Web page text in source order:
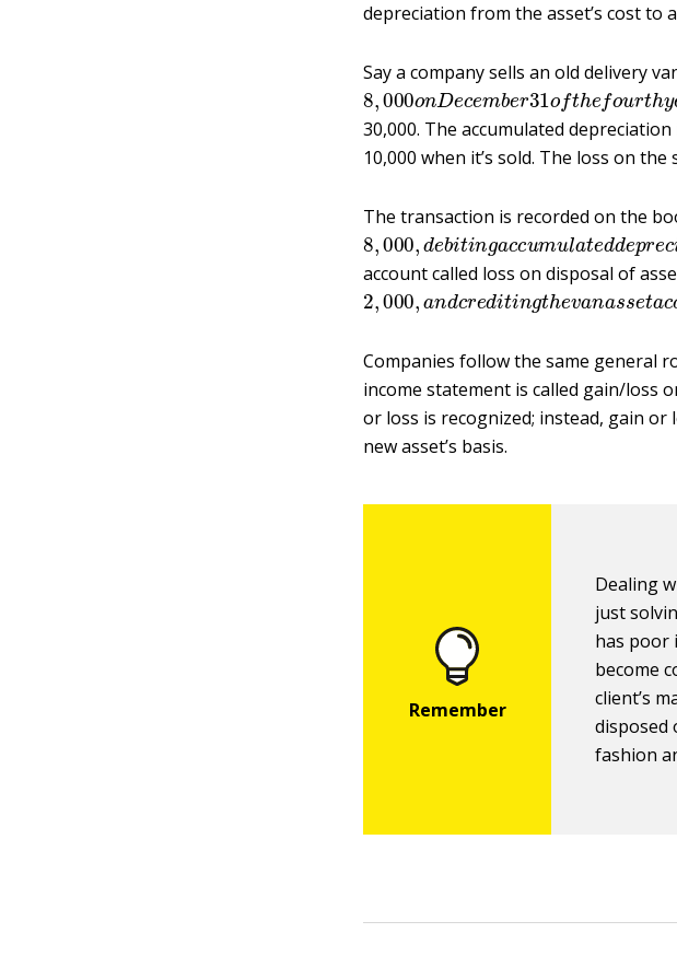
depreciation from the asset’s cost to
Say a company sells an old delivery
8,000onDecember31ofthefourt
30,000. The accumulated depreciation
10,000 when it’s sold. The loss on the
The transaction is recorded on the
8,000,debitin ga ccumulate dd ep
account called loss on disposal of
2,000,andcr editingthevan asset
Companies follow the same general
income statement is called gain/loss
or loss is recognized; instead, gain
new asset’s basis.
Dealing
just
has poor
become
client’s
disposed
fashion